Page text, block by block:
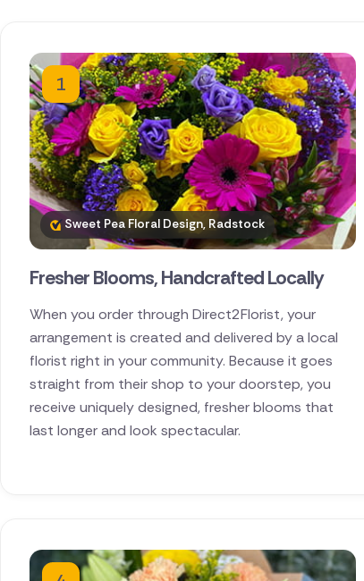
1
Sweet Pea Floral Design, Radstock
Fresher Blooms, Handcrafted Locally
When you order through Direct2Florist, your
arrangement is created and delivered by a local
florist right in your community. Because it goes
straight from their shop to your doorstep, you
receive uniquely designed, fresher blooms that
last longer and look spectacular.